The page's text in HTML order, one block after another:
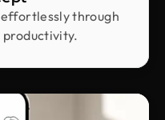
transformed our
guidelines
to business
thanks to saved
effortlessly through
productivity.